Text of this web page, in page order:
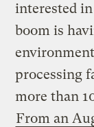
interested
boom is
processing
more than
From an